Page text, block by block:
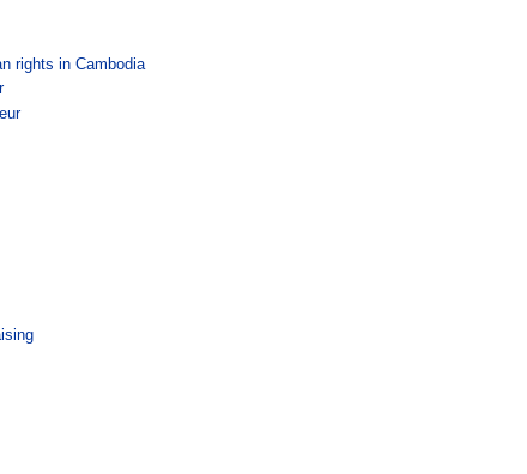
rights in Cambodia